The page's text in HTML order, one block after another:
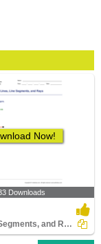
Now!
Downloads
Lines, Line Segments, and Rays